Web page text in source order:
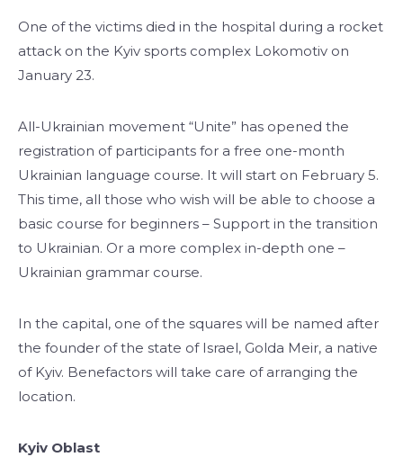
One of the victims died in the hospital during a rocket
attack on the Kyiv sports complex Lokomotiv on
January 23.
All-Ukrainian movement “Unite” has opened the
registration of participants for a free one-month
Ukrainian language course. It will start on February 5.
This time, all those who wish will be able to choose a
basic course for beginners – Support in the transition
to Ukrainian. Or a more complex in-depth one –
Ukrainian grammar course.
In the capital, one of the squares will be named after
the founder of the state of Israel, Golda Meir, a native
of Kyiv. Benefactors will take care of arranging the
location.
Kyiv Oblast